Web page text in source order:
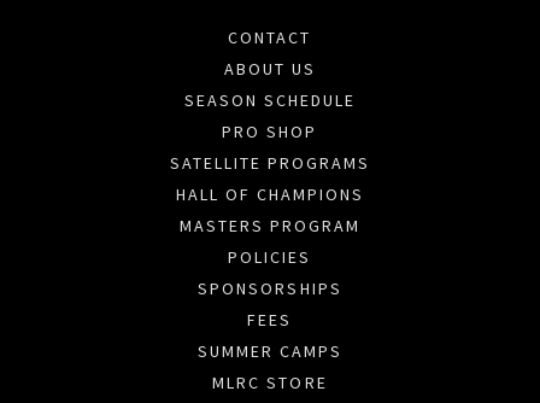
CONTACT
ABOUT US
SEASON SCHEDULE
PRO SHOP
SATELLITE PROGRAMS
HALL OF CHAMPIONS
MASTERS PROGRAM
POLICIES
SPONSORSHIPS
FEES
SUMMER CAMPS
MLRC STORE